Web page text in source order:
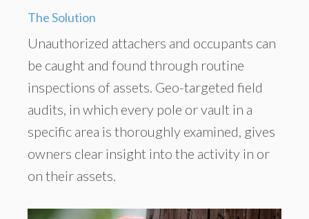
The Solution
Unauthorized attachers and occupants can
be caught and found through routine
inspections of assets. Geo-targeted field
audits, in which every pole or vault in a
specific area is thoroughly examined, gives
owners clear insight into the activity in or
on their assets.